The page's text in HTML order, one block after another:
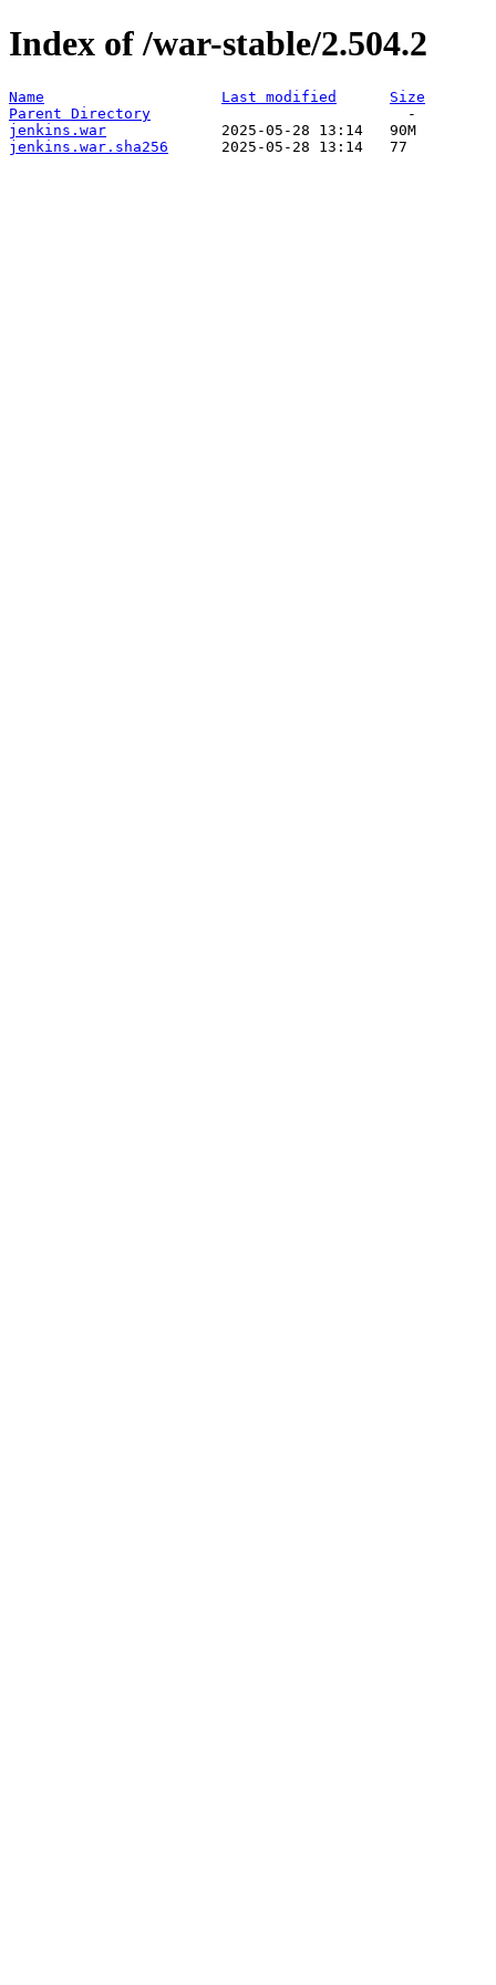
Index of /war-stable/2.504.2
Name Last modified
Size
Parent Directory
jenkins.war
jenkins.war.sha256